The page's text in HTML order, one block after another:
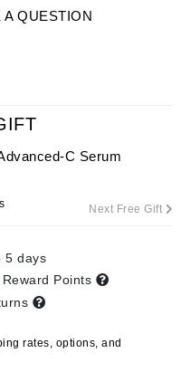
A QUESTION
C Serum
Next Free Gift
5 days
Points
rates, options, and